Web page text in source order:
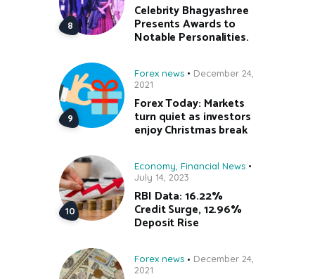
Celebrity Bhagyashree
Presents Awards to
Notable Personalities.
Forex news
December 24,
2021
Forex Today: Markets
turn quiet as investors
enjoy Christmas break
Economy Financial News
July 14, 2023
RBI Data: 16.22%
Credit Surge, 12.96%
Deposit Rise
Forex news
December 24,
2021